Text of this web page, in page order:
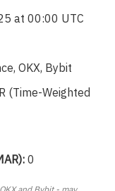
at 00:00 UTC
OKX, Bybit
(Time-Weighted
0